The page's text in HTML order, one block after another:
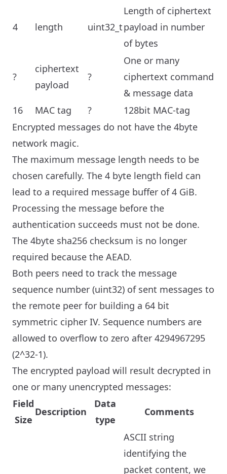
4 length uint32_t
Length of ciphertext
payload in number
of bytes
?
ciphertext
payload
?
One or many
ciphertext command
& message data
16
MAC tag ?
128bit MAC-tag
Encrypted messages do not have the 4byte
network magic.
The maximum message length needs to be
chosen carefully. The 4 byte length field can
lead to a required message buffer of 4 GiB.
Processing the message before the
authentication succeeds must not be done.
The 4byte sha256 checksum is no longer
required because the AEAD.
Both peers need to track the message
sequence number (uint32) of sent messages to
the remote peer for building a 64 bit
symmetric cipher IV. Sequence numbers are
allowed to overflow to zero after 4294967295
(2^32-1).
The encrypted payload will result decrypted in
one or many unencrypted messages:
Field
Size
Description
Data
type
Comments
ASCII string
identifying the
packet content, we